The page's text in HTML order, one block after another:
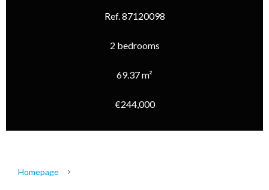
Ref. 87120098
2 bedrooms
69.37 m²
€244,000
Homepage